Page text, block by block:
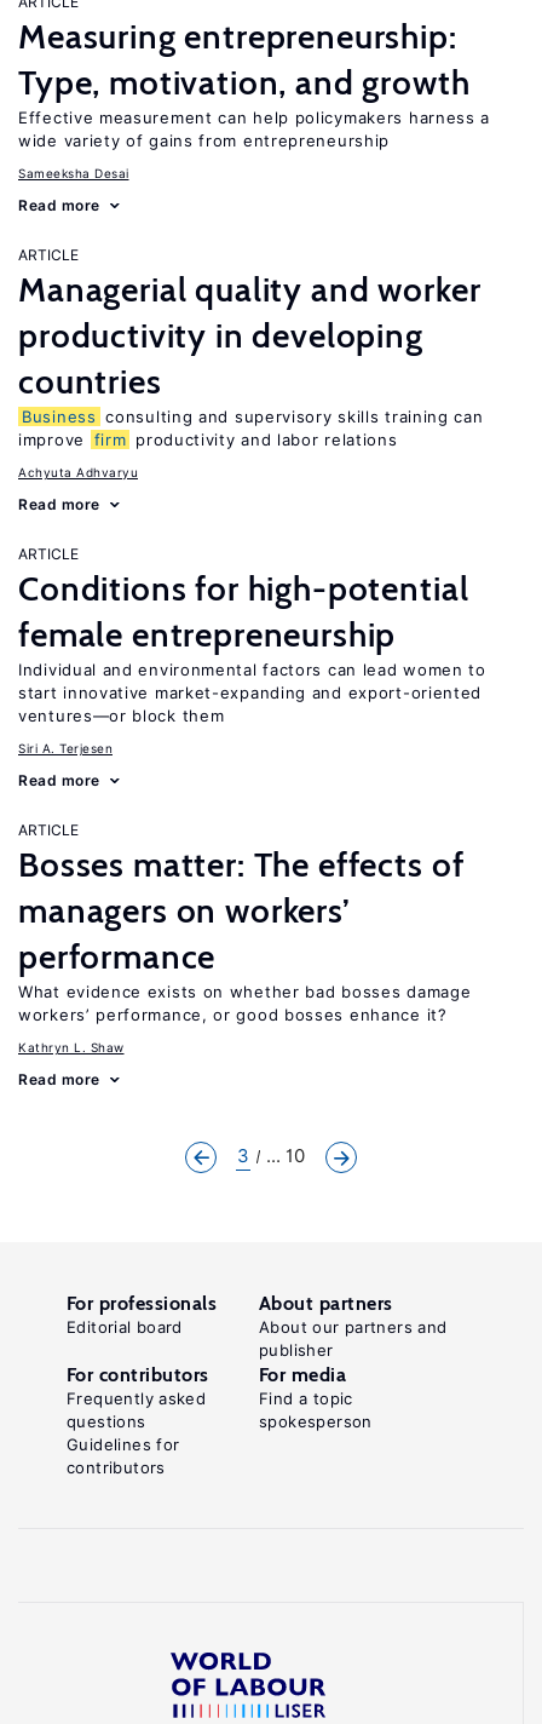
Measuring entrepreneurship:
Type, motivation, and growth
Effective measurement can help policymakers harness a
wide variety of gains from entrepreneurship
Sameeksha Desai
Read more
ARTICLE
Managerial quality and worker
productivity in developing
countries
Business consulting and supervisory skills training can
improve
firm productivity and labor relations
Achyuta Adhvaryu
Read more
ARTICLE
Conditions for high-potential
female entrepreneurship
Individual and environmental factors can lead women to
start innovative market-expanding and export-oriented
ventures—or block them
Siri A. Terjesen
Read more
ARTICLE
Bosses matter: The effects of
managers on workers’
performance
What evidence exists on whether bad bosses damage
workers’ performance, or good bosses enhance it?
Kathryn L. Shaw
Read more
3 ... 10
For professionals
Editorial board
About partners
About our partners and
publisher
For contributors
Frequently asked
questions
Guidelines for
contributors
For media
Find a topic
spokesperson